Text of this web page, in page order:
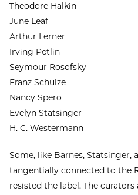
Theodore Halkin
June Leaf
Arthur Lerner
Irving Petlin
Seymour Rosofsky
Franz Schulze
Nancy Spero
Evelyn Statsinger
H. C. Westermann
Some, like Barnes, Statsinger,
tangentially connected to the
resisted the label. The